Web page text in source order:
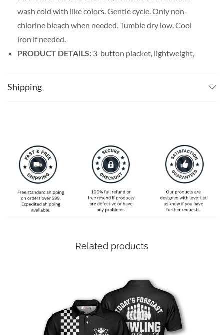
wash cold with like colors. Gentle cycle. Only non-
chlorine bleach when needed. Tumble dry low. Cool
iron if needed.
PRODUCT DETAILS: 3-button placket, lightweight,
carefully to find your perfect size, that is the best way
to ensure the right size for you!
Shipping
Related products